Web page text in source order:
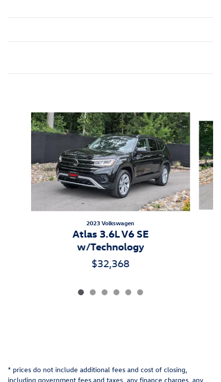
Slide 1 of 6
2023 Volkswagen
Atlas 3.6L V6 SE
w/Technology
$32,368
* prices do not include additional fees and cost of closing,
including government fees and taxes, any finance charges, any